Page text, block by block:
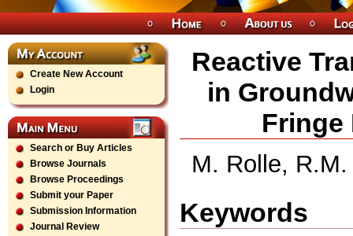
Create New Account
Login
Search or Buy Articles
Browse Journals
Browse Proceedings
Submit your Paper
Submission Information
Journal Review
Reactive
in
Fringe
M. Rolle,
Keywords